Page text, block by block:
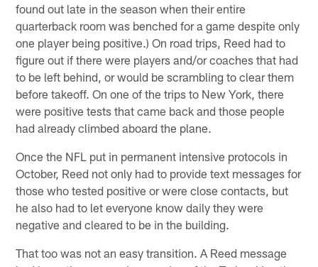
found out late in the season when their entire
quarterback room was benched for a game despite only
one player being positive.) On road trips, Reed had to
figure out if there were players and/or coaches that had
to be left behind, or would be scrambling to clear them
before takeoff. On one of the trips to New York, there
were positive tests that came back and those people
had already climbed aboard the plane.
Once the NFL put in permanent intensive protocols in
October, Reed not only had to provide text messages for
those who tested positive or were close contacts, but
he also had to let everyone know daily they were
negative and cleared to be in the building.
That too was not an easy transition. A Reed message